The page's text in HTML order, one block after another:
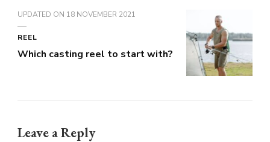
UPDATED ON 18 NOVEMBER 2021
REEL
Which casting reel to start with?
Leave a Reply